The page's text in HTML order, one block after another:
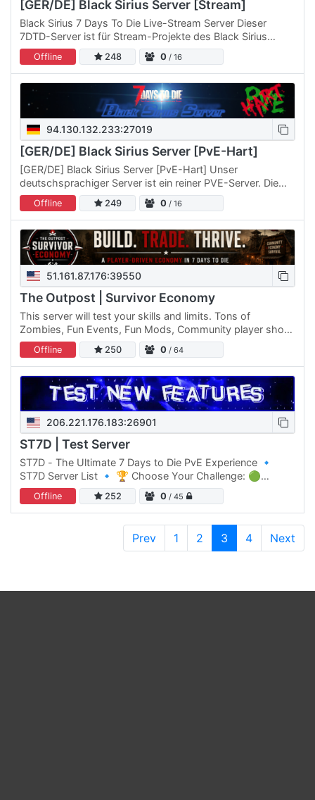
[GER/DE] Black Sirius Server [Stream]
Black Sirius 7 Days To Die Live-Stream Server Dieser
7DTD-Server ist für Stream-Projekte des Black Sirius
Servers. 28.03.2026 Bevorstehendes Projekt: Normal
spielen und…
Offline 248 0 / 16
94.130.132.233:27019
[GER/DE] Black Sirius Server [PvE-Hart]
[GER/DE] Black Sirius Server [PvE-Hart] Unser
deutschsprachiger Server ist ein reiner PVE-Server. Die
Spiel-Einstellungen sind recht schwierig eingestellt.
Schaut sie…
Offline 249 0 / 16
51.161.87.176:39550
The Outpost | Survivor Economy
This server will test your skills and limits. Tons of
Zombies, Fun Events, Fun Mods, Community player shop
area and 24/7 access!
Offline 250 0 / 64
206.221.176.183:26901
ST7D | Test Server
ST7D - The Ultimate 7 Days to Die PvE Experience 🔹
ST7D Server List 🔹 🏆 Choose Your Challenge: 🟢
Normal Difficulty: ST7D | Dystopia PVE #1 Click Here to
join 🟡 Normal…
Offline 252 0 / 45
Prev 1 2 3 4 Next